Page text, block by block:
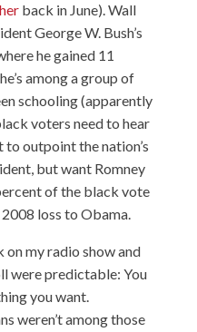
back in June). Wall
George W. Bush’s
he gained 11
among a group of
schooling (apparently
voters need to hear
to outpoint the nation’s
but want Romney
of the black vote
loss to Obama.
on my radio showand
were predictable: You
you want.
weren’t among those